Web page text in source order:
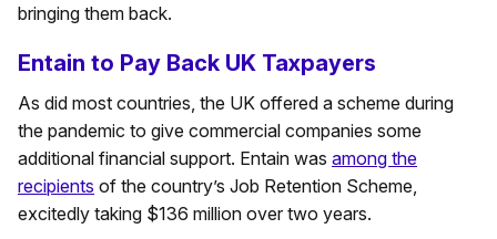
bringing them back.
Entain to Pay Back UK Taxpayers
As did most countries, the UK offered a scheme during
the pandemic to give commercial companies some
additional financial support. Entain was among the
recipients of the country’s Job Retention Scheme,
excitedly taking $136 million over two years.